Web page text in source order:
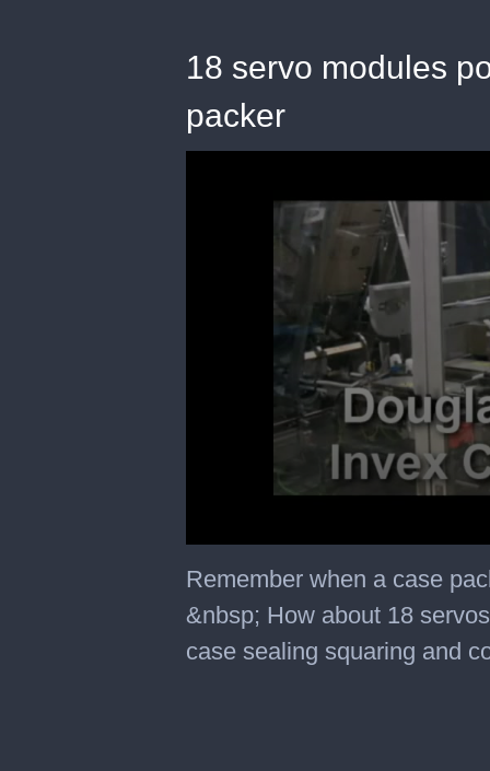
18 servo modules
packer
seconds
of
45
seconds
Remember when a case
&nbsp; How about 18
case sealing squaring and